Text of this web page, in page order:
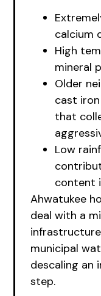
calcium
High
mineral
Older
cast
that
Low
content
Ahwatukee
deal with a
municipal
descaling an
step.